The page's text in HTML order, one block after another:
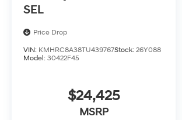
SEL
Price Drop
VIN: KMHRC8A38TU439767Stock: 26Y088
Model: 30422F45
$24,425
MSRP